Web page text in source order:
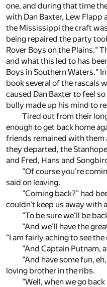
one, and during that time
with Dan Baxter, Lew Flapp
the Mississippi the craft
being repaired the party
Rover Boys on the Plains."
and what this led to has
Boys in Southern Waters."
book several of the rascals
caused Dan Baxter to feel
bully made up his mind to
Tired out from their
enough to get back home
friends remained with them
they departed, the
and Fred, Hans and
"Of course you're
said on leaving.
"Coming back?" had
couldn't keep us away with
"To be sure we'll be
"And we'll have the
"I am fairly aching to see
"And Captain Putnam,
"And have some fun,
loving brother in the ribs.
"Well, when we go